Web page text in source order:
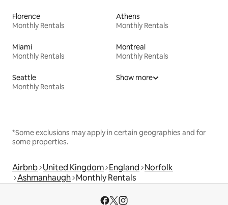
Florence
Monthly Rentals
Athens
Monthly Rentals
Miami
Monthly Rentals
Montreal
Monthly Rentals
Seattle
Monthly Rentals
Show more
*Some exclusions may apply in certain geographies and for
some properties.
Airbnb United Kingdom England Norfolk
Ashmanhaugh Monthly Rentals